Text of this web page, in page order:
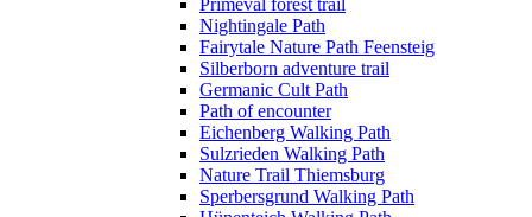
Primeval forest trail
Nightingale Path
Fairytale Nature Path Feensteig
Silberborn adventure trail
Germanic Cult Path
Path of encounter
Eichenberg Walking Path
Sulzrieden Walking Path
Nature Trail Thiemsburg
Sperbersgrund Walking Path